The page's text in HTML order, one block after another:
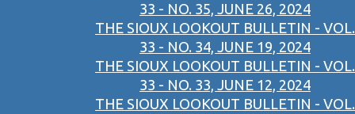
33 - NO. 35, JUNE 26, 2024
THE SIOUX LOOKOUT BULLETIN - VOL.
33 - NO. 34, JUNE 19, 2024
THE SIOUX LOOKOUT BULLETIN - VOL.
33 - NO. 33, JUNE 12, 2024
THE SIOUX LOOKOUT BULLETIN - VOL.